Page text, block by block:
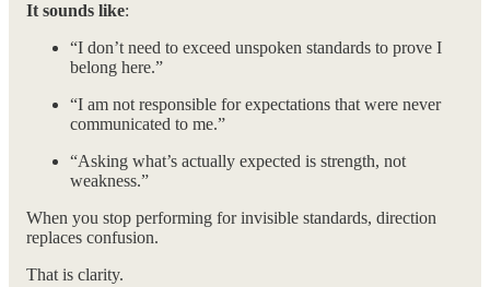
It sounds like:
“I don’t need to exceed unspoken standards to prove I
belong here.”
“I am not responsible for expectations that were never
communicated to me.”
“Asking what’s actually expected is strength, not
weakness.”
When you stop performing for invisible standards, direction
replaces confusion.
That is clarity.